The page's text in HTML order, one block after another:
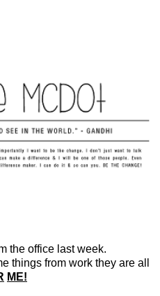
the office last week.
things from work they are all
ME!